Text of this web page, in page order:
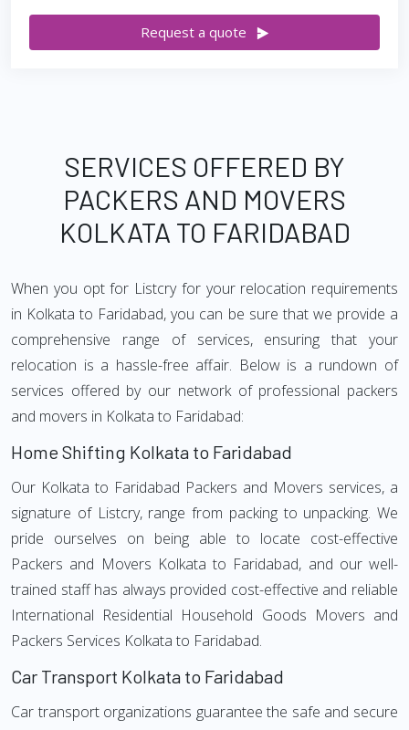
Request a quote
SERVICES OFFERED BY
PACKERS AND MOVERS
KOLKATA TO FARIDABAD
When you opt for Listcry for your relocation requirements
in Kolkata to Faridabad, you can be sure that we provide a
comprehensive range of services, ensuring that your
relocation is a hassle-free affair. Below is a rundown of
services offered by our network of professional packers
and movers in Kolkata to Faridabad:
Home Shifting Kolkata to Faridabad
Our Kolkata to Faridabad Packers and Movers services, a
signature of Listcry, range from packing to unpacking. We
pride ourselves on being able to locate cost-effective
Packers and Movers Kolkata to Faridabad, and our well-
trained staff has always provided cost-effective and reliable
International Residential Household Goods Movers and
Packers Services Kolkata to Faridabad.
Car Transport Kolkata to Faridabad
Car transport organizations guarantee the safe and secure